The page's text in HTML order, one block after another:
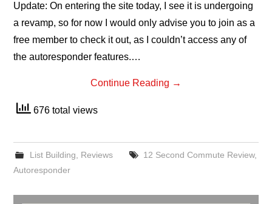
Update: On entering the site today, I see it is undergoing
a revamp, so for now I would only advise you to join as a
free member to check it out, as I couldn’t access any of
the autoresponder features.…
Continue Reading →
676 total views
List Building Reviews 12 Second Commute Review,
Autoresponder